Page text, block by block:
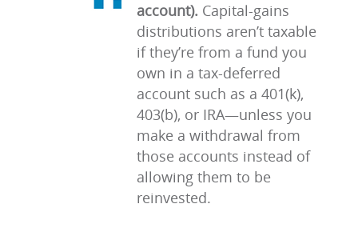
account). Capital-gains
distributions aren’t taxable
if they’re from a fund you
own in a tax-deferred
account such as a 401(k),
403(b), or IRA—unless you
make a withdrawal from
those accounts instead of
allowing them to be
reinvested.